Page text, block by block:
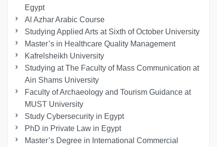
Egypt
Al Azhar Arabic Course
Studying Applied Arts at Sixth of October University
Master’s in Healthcare Quality Management
Kafrelsheikh University
Studying at The Faculty of Mass Communication at
Ain Shams University
Faculty of Archaeology and Tourism Guidance at
MUST University
Study Cybersecurity in Egypt
PhD in Private Law in Egypt
Master’s Degree in International Commercial